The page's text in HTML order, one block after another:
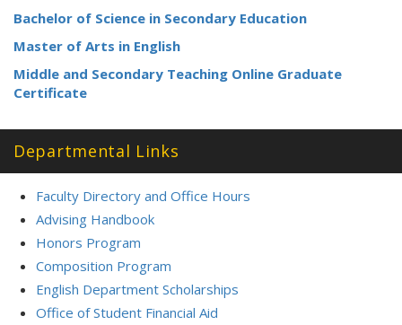
Bachelor of Science in Secondary Education
Master of Arts in English
Middle and Secondary Teaching Online Graduate
Certificate
Departmental Links
Faculty Directory and Office Hours
Advising Handbook
Honors Program
Composition Program
English Department Scholarships
Office of Student Financial Aid